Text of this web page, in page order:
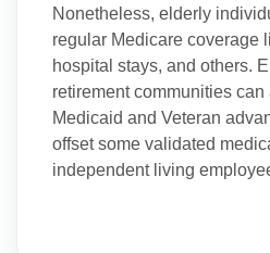
Nonetheless, elderly
regular Medicare coverage
hospital stays, and others.
retirement communities
Medicaid and Veteran
offset some validated
independent living